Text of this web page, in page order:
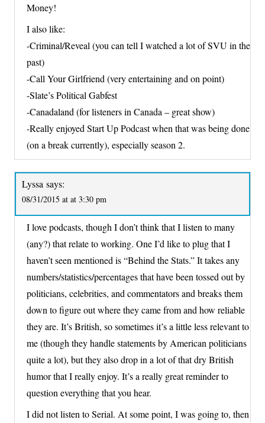
Money!
I also like:
-Criminal/Reveal (you can tell I watched a lot of SVU in the
past)
-Call Your Girlfriend (very entertaining and on point)
-Slate’s Political Gabfest
-Canadaland (for listeners in Canada – great show)
-Really enjoyed Start Up Podcast when that was being done
(on a break currently), especially season 2.
Lyssa says:
08/31/2015 at at 3:30 pm
I love podcasts, though I don’t think that I listen to many
(any?) that relate to working. One I’d like to plug that I
haven’t seen mentioned is “Behind the Stats.” It takes any
numbers/statistics/percentages that have been tossed out by
politicians, celebrities, and commentators and breaks them
down to figure out where they came from and how reliable
they are. It’s British, so sometimes it’s a little less relevant to
me (though they handle statements by American politicians
quite a lot), but they also drop in a lot of that dry British
humor that I really enjoy. It’s a really great reminder to
question everything that you hear.
I did not listen to Serial. At some point, I was going to, then